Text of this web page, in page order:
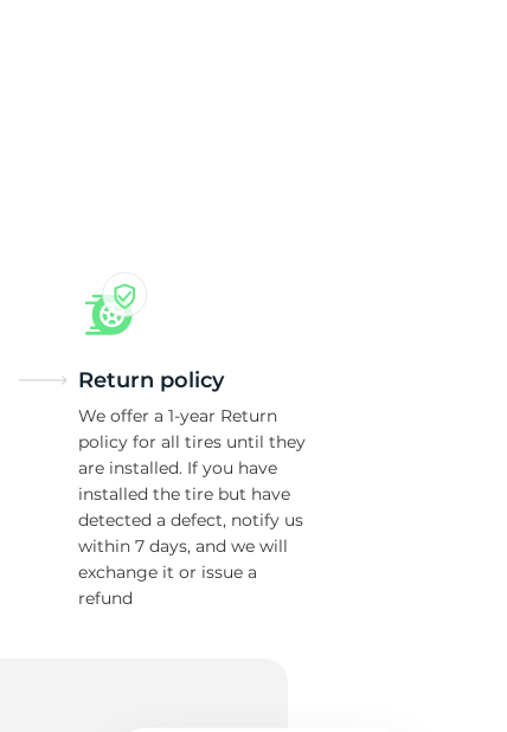
Return policy
We offer a 1-year Return
policy for all tires until they
are installed. If you have
installed the tire but have
detected a defect, notify us
within 7 days, and we will
exchange it or issue a
refund